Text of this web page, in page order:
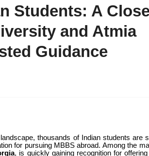
Students: A
and Atmia
Guidance
thousands of Indian students are
for pursuing MBBS abroad. Among the
, is quickly gaining recognition for